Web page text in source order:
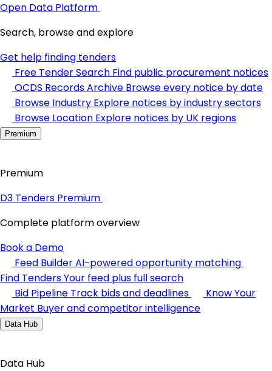
Open Data Platform
Search, browse and explore
Get help finding tenders
Free Tender Search Find public procurement notices
OCDS Records Archive Browse every notice by date
Browse Industry Explore notices by industry sectors
Browse Location Explore notices by UK regions
Premium
Premium
D3 Tenders Premium
Complete platform overview
Book a Demo
Feed BuilderAI-powered opportunity matching
Find TendersYour feed plus full search
Bid Pipeline Track bids and deadlines
Know Your
Market Buyer and competitor intelligence
Data Hub
Data Hub